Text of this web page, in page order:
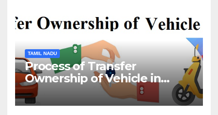
TAMIL NADU
Process of Transfer
Ownership of Vehicle in
Tamil Nadu￼